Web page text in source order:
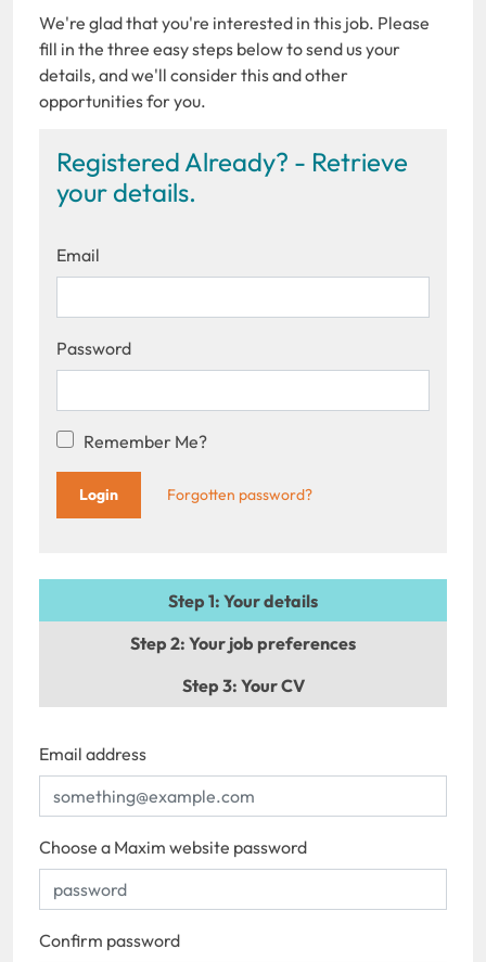
We're glad that you're interested in this job. Please
fill in the three easy steps below to send us your
details, and we'll consider this and other
opportunities for you.
Registered Already? - Retrieve
your details.
Email
Password
Remember Me?
Forgotten password?
Step 1: Your details
Step 2: Your job preferences
Step 3: Your CV
Email address
Choose a Maxim website password
Confirm password